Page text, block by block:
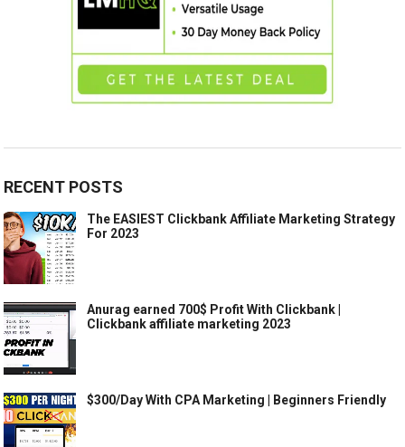
RECENT POSTS
The EASIEST Clickbank Affiliate Marketing Strategy
For 2023
Anurag earned 700$ Profit With Clickbank |
Clickbank affiliate marketing 2023
$300/Day With CPA Marketing | Beginners Friendly